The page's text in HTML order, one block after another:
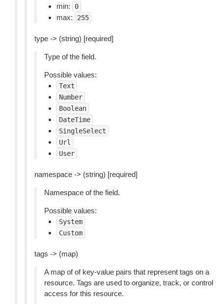
min:
0
max: 255
type -> (string) [required]
Type of the field.
Possible values:
Text
Number
Boolean
DateTime
SingleSelect
Url
User
namespace -> (string) [required]
Namespace of the field.
Possible values:
System
Custom
tags -> (map)
A map of of key-value pairs that represent tags on a
resource. Tags are used to organize, track, or control
access for this resource.